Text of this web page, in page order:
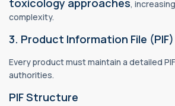
,
complexity.
3. Product Information File (PIF)
Every product must maintain a detailed
authorities.
PIF Structure